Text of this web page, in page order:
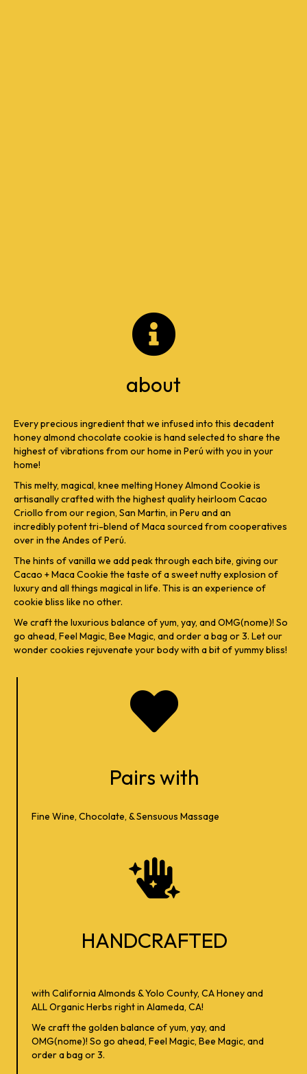
about
Every precious ingredient that we infused into this decadent
honey almond chocolate cookie is hand selected to share the
highest of vibrations from our home in Perú with you in your
home!
This melty, magical, knee melting Honey Almond Cookie is
artisanally crafted with the highest quality heirloom Cacao
Criollo from our region, San Martin, in Peru and an
incredibly potent tri-blend of Maca sourced from cooperatives
over in the Andes of Perú.
The hints of vanilla we add peak through each bite, giving our
Cacao + Maca Cookie the taste of a sweet nutty explosion of
luxury and all things magical in life. This is an experience of
cookie bliss like no other.
We craft the luxurious balance of yum, yay, and OMG(nome)! So
go ahead, Feel Magic, Bee Magic, and order a bag or 3. Let our
wonder cookies rejuvenate your body with a bit of yummy bliss!
Pairs with
Fine Wine, Chocolate, & Sensuous Massage
HANDCRAFTED
with California Almonds & Yolo County, CA Honey and
ALL Organic Herbs right in Alameda, CA!
We craft the golden balance of yum, yay, and
OMG(nome)! So go ahead, Feel Magic, Bee Magic, and
order a bag or 3.